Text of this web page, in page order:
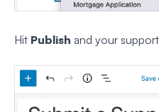
Hit Publish and your